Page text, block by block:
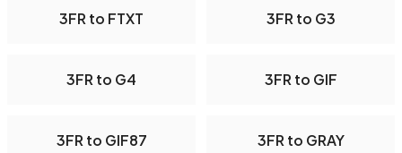
3FR to FTXT 3FR to G3
3FR to G4 3FR to GIF
3FR to GIF87 3FR to GRAY